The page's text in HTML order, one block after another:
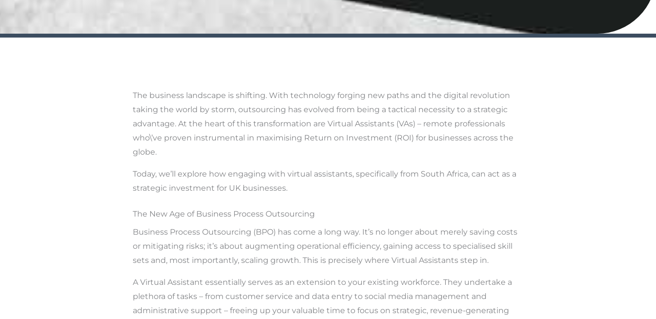
The business landscape is shifting. With technology forging new paths and the digital revolution
taking the world by storm, outsourcing has evolved from being a tactical necessity to a strategic
advantage. At the heart of this transformation are Virtual Assistants (VAs) – remote professionals
who\’ve proven instrumental in maximising Return on Investment (ROI) for businesses across the
globe.
Today, we’ll explore how engaging with virtual assistants, specifically from South Africa, can act as a
strategic investment for UK businesses.
The New Age of Business Process Outsourcing
Business Process Outsourcing (BPO) has come a long way. It’s no longer about merely saving costs
or mitigating risks; it’s about augmenting operational efficiency, gaining access to specialised skill
sets and, most importantly, scaling growth. This is precisely where Virtual Assistants step in.
A Virtual Assistant essentially serves as an extension to your existing workforce. They undertake a
plethora of tasks – from customer service and data entry to social media management and
administrative support – freeing up your valuable time to focus on strategic, revenue-generating